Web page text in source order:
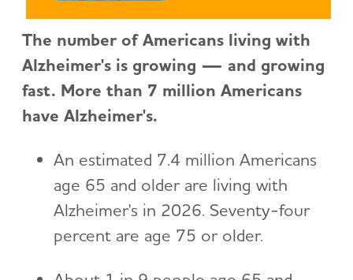
The number of Americans living with
Alzheimer's is growing — and growing
fast. More than 7 million Americans
have Alzheimer's.
An estimated 7.4 million Americans
age 65 and older are living with
Alzheimer's in 2026. Seventy-four
percent are age 75 or older.